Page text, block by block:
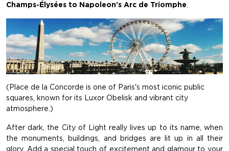
Champs-Élysées to Napoleon's Arc de Triomphe.
(Place de la Concorde is one of Paris's most iconic public
squares, known for its Luxor Obelisk and vibrant city
atmosphere.)
After dark, the City of Light really lives up to its name, when
the monuments, buildings, and bridges are lit up in all their
glory. Add a special touch of excitement and glamour to your